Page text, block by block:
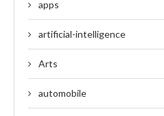
apps
artificial-intelligence
Arts
automobile